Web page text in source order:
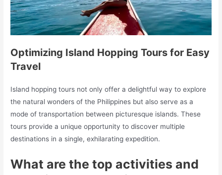
Optimizing Island Hopping Tours for Easy
Travel
Island hopping tours not only offer a delightful way to explore
the natural wonders of the Philippines but also serve as a
mode of transportation between picturesque islands. These
tours provide a unique opportunity to discover multiple
destinations in a single, exhilarating expedition.
What are the top activities and